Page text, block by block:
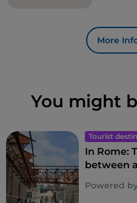
More
You might
Tourist
In Rome:
between
Roman
Powered